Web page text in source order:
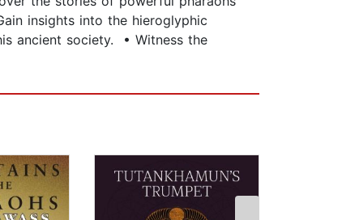
insights into the hieroglyphic
ancient society. • Witness the